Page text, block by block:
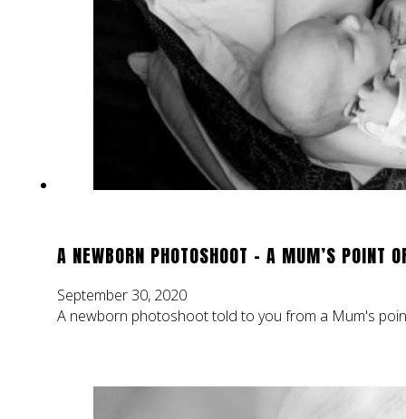
A NEWBORN PHOTOSHOOT – A MUM’S POINT
September 30, 2020
A newborn photoshoot told to you from a Mum's